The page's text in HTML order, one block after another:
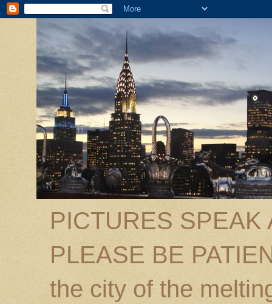
PICTURES SPEAK
PLEASE BE
the city of the